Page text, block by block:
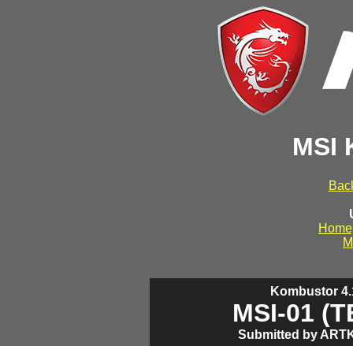
MSI
Kombustor
MSI-01
Submitted by